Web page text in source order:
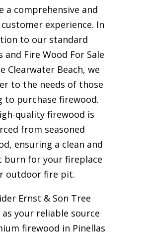
a comprehensive and
experience. In
to our standard
and Fire Wood For Sale
Clearwater Beach, we
to the needs of those
to purchase firewood.
quality firewood is
from seasoned
ensuring a clean and
burn for yourfireplace
outdoor fire pit.
Ernst & Son Tree
as your reliable source
firewood in Pinellas